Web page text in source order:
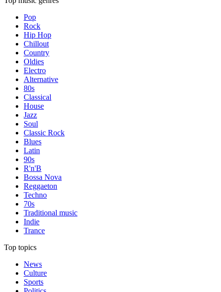
Pop
Rock
Hip Hop
Chillout
Country
Oldies
Electro
Alternative
80s
Classical
House
Jazz
Soul
Classic Rock
Blues
Latin
90s
R'n'B
Bossa Nova
Reggaeton
Techno
70s
Traditional music
Indie
Trance
Top topics
News
Culture
Sports